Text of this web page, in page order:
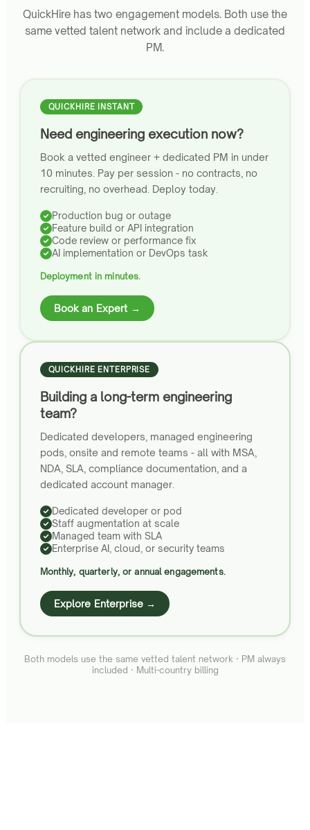
QuickHire has two engagement models. Both use the
same vetted talent network and include a dedicated
PM.
QUICKHIRE INSTANT
Need engineering execution now?
Book a vetted engineer + dedicated PM in under
10 minutes. Pay per session - no contracts, no
recruiting, no overhead. Deploy today.
Production bug or outage
Feature build or API integration
Code review or performance fix
AI implementation or DevOps task
Deployment in minutes.
Book an Expert →
QUICKHIRE ENTERPRISE
Building a long-term engineering
team?
Dedicated developers, managed engineering
pods, onsite and remote teams - all with MSA,
NDA, SLA, compliance documentation, and a
dedicated account manager.
Dedicated developer or pod
Staff augmentation at scale
Managed team with SLA
Enterprise AI, cloud, or security teams
Monthly, quarterly, or annual engagements.
Explore Enterprise →
Both models use the same vetted talent network · PM always
included · Multi-country billing